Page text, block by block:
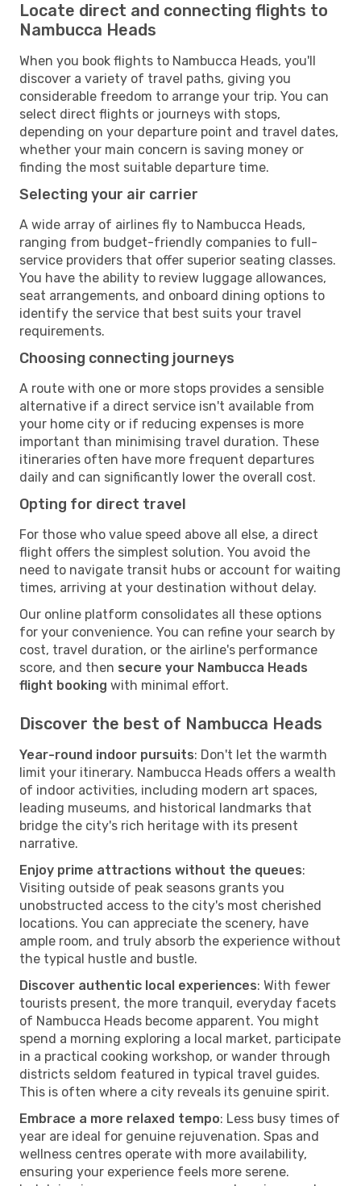
Locate direct and connecting flights to
Nambucca Heads
When you book flights to Nambucca Heads, you'll
discover a variety of travel paths, giving you
considerable freedom to arrange your trip. You can
select direct flights or journeys with stops,
depending on your departure point and travel dates,
whether your main concern is saving money or
finding the most suitable departure time.
Selecting your air carrier
A wide array of airlines fly to Nambucca Heads,
ranging from budget-friendly companies to full-
service providers that offer superior seating classes.
You have the ability to review luggage allowances,
seat arrangements, and onboard dining options to
identify the service that best suits your travel
requirements.
Choosing connecting journeys
A route with one or more stops provides a sensible
alternative if a direct service isn't available from
your home city or if reducing expenses is more
important than minimising travel duration. These
itineraries often have more frequent departures
daily and can significantly lower the overall cost.
Opting for direct travel
For those who value speed above all else, a direct
flight offers the simplest solution. You avoid the
need to navigate transit hubs or account for waiting
times, arriving at your destination without delay.
Our online platform consolidates all these options
for your convenience. You can refine your search by
cost, travel duration, or the airline's performance
score, and then secure your Nambucca Heads
flight booking with minimal effort.
Discover the best of Nambucca Heads
Year-round indoor pursuits: Don't let the warmth
limit your itinerary. Nambucca Heads offers a wealth
of indoor activities, including modern art spaces,
leading museums, and historical landmarks that
bridge the city's rich heritage with its present
narrative.
Enjoy prime attractions without the queues:
Visiting outside of peak seasons grants you
unobstructed access to the city's most cherished
locations. You can appreciate the scenery, have
ample room, and truly absorb the experience without
the typical hustle and bustle.
Discover authentic local experiences: With fewer
tourists present, the more tranquil, everyday facets
of Nambucca Heads become apparent. You might
spend a morning exploring a local market, participate
in a practical cooking workshop, or wander through
districts seldom featured in typical travel guides.
This is often where a city reveals its genuine spirit.
Embrace a more relaxed tempo: Less busy times of
year are ideal for genuine rejuvenation. Spas and
wellness centres operate with more availability,
ensuring your experience feels more serene.